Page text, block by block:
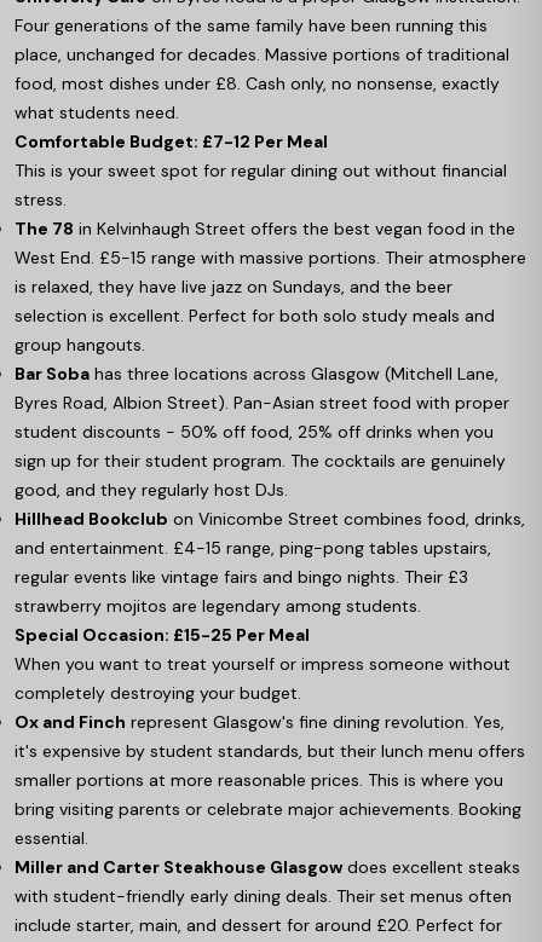
Four generations of the same family have been running this
place, unchanged for decades. Massive portions of traditional
food, most dishes under £8. Cash only, no nonsense, exactly
what students need.
Comfortable Budget: £7-12 Per Meal
This is your sweet spot for regular dining out without financial
stress.
The 78 in Kelvinhaugh Street offers the best vegan food in the
West End. £5-15 range with massive portions. Their atmosphere
is relaxed, they have live jazz on Sundays, and the beer
selection is excellent. Perfect for both solo study meals and
group hangouts.
Bar Soba has three locations across Glasgow (Mitchell Lane,
Byres Road, Albion Street). Pan-Asian street food with proper
student discounts - 50% off food, 25% off drinks when you
sign up for their student program. The cocktails are genuinely
good, and they regularly host DJs.
Hillhead Bookclub on Vinicombe Street combines food, drinks,
and entertainment. £4-15 range, ping-pong tables upstairs,
regular events like vintage fairs and bingo nights. Their £3
strawberry mojitos are legendary among students.
Special Occasion: £15-25 Per Meal
When you want to treat yourself or impress someone without
completely destroying your budget.
Ox and Finch represent Glasgow's fine dining revolution. Yes,
it's expensive by student standards, but their lunch menu offers
smaller portions at more reasonable prices. This is where you
bring visiting parents or celebrate major achievements. Booking
essential.
Miller and Carter Steakhouse Glasgow does excellent steaks
with student-friendly early dining deals. Their set menus often
include starter, main, and dessert for around £20. Perfect for